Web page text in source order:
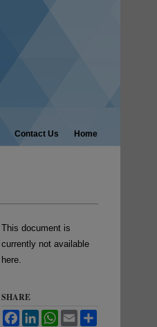
Contact Us Home
This document is
currently not available
here.
SHARE
FacebookLinkedInWhatsApp
Email